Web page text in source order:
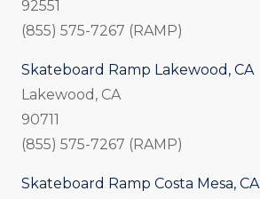
92551
(855) 575-7267 (RAMP)
Skateboard Ramp Lakewood, CA
Lakewood, CA
90711
(855) 575-7267 (RAMP)
Skateboard Ramp Costa Mesa, CA